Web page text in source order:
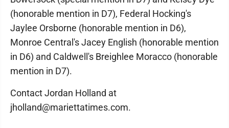
(honorable mention in D7), Federal Hocking's
Jaylee Orsborne (honorable mention in D6),
Monroe Central's Jacey English (honorable mention
in D6) and Caldwell's Breighlee Moracco (honorable
mention in D7).
Contact Jordan Holland at
jholland@mariettatimes.com.